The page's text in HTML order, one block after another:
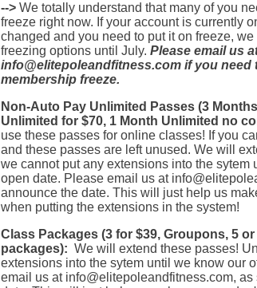
--> We totally understand that many of you
freeze right now. If your account is currently
changed and you need to put it on freeze,
freezing options until July. Please email us
info@elitepoleandfitness.com if you need
membership freeze.
Non-Auto Pay Unlimited Passes (3
Unlimited for $70, 1 Month Unlimited no
use these passes for online classes! If you
and these passes are left unused. We will
we cannot put any extensions into the sytem
open date. Please email us at
announce the date. This will just help us
when putting the extensions in the system!
Class Packages (3 for $39, Groupons, 5
packages): We will extend these passes!
extensions into the sytem until we know our
email us at info@elitepoleandfitness.com, as